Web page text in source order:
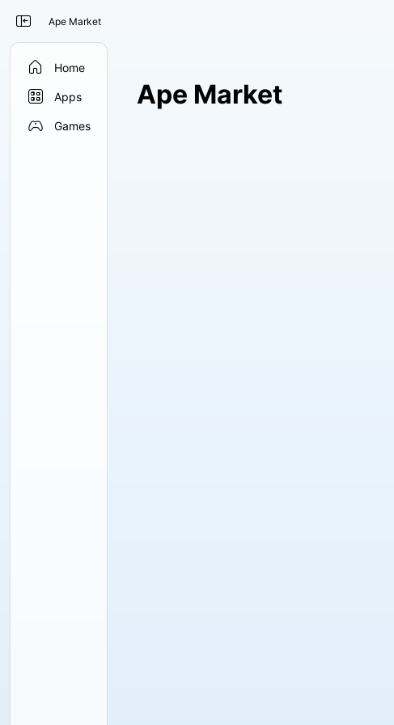
 Ape Market
 Home
 Apps
 Games
Ape Market